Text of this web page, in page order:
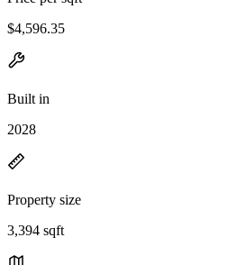
$4,596.35
Built in
2028
Property size
3,394 sqft